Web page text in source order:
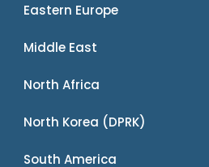
Eastern Europe
Middle East
North Africa
North Korea (DPRK)
South America